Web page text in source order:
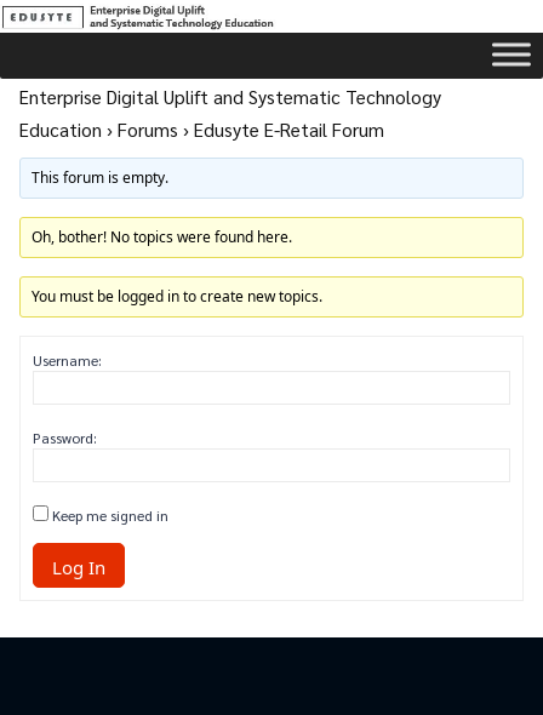
Enterprise Digital Uplift and Systematic Technology
Education ›Forums ›Edusyte E-Retail Forum
This forum is empty.
Oh, bother! No topics were found here.
You must be logged in to create new topics.
Username:
Password:
Keep me signed in
Log In